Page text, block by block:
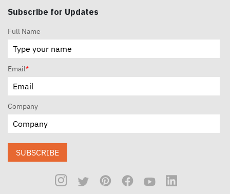
Subscribe for Updates
Full Name
Email*
Company
SUBSCRIBE